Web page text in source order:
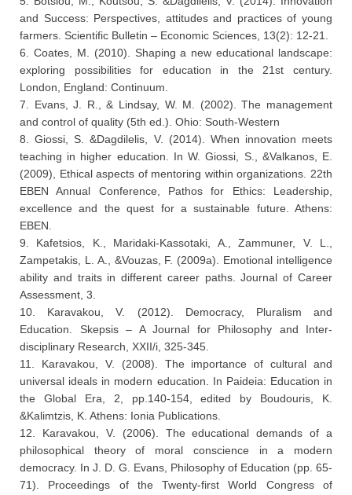
and Success: Perspectives, attitudes and practices of young
farmers. Scientific Bulletin – Economic Sciences, 13(2): 12-21.
6. Coates, M. (2010). Shaping a new educational landscape:
exploring possibilities for education in the 21st century.
London, England: Continuum.
7. Evans, J. R., & Lindsay, W. M. (2002). The management
and control of quality (5th ed.). Ohio: South-Western
8. Giossi, S. &Dagdilelis, V. (2014). When innovation meets
teaching in higher education. In W. Giossi, S., &Valkanos, E.
(2009), Ethical aspects of mentoring within organizations. 22th
EBEN Annual Conference, Pathos for Ethics: Leadership,
excellence and the quest for a sustainable future. Athens:
EBEN.
9. Kafetsios, K., Maridaki-Kassotaki, A., Zammuner, V. L.,
Zampetakis, L. A., &Vouzas, F. (2009a). Emotional intelligence
ability and traits in different career paths. Journal of Career
Assessment, 3.
10. Karavakou, V. (2012). Democracy, Pluralism and
Education. Skepsis – A Journal for Philosophy and Inter-
disciplinary Research, XXII/i, 325-345.
11. Karavakou, V. (2008). The importance of cultural and
universal ideals in modern education. In Paideia: Education in
the Global Era, 2, pp.140-154, edited by Boudouris, K.
&Kalimtzis, K. Athens: Ionia Publications.
12. Karavakou, V. (2006). The educational demands of a
philosophical theory of moral conscience in a modern
democracy. In J. D. G. Evans, Philosophy of Education (pp. 65-
71). Proceedings of the Twenty-first World Congress of